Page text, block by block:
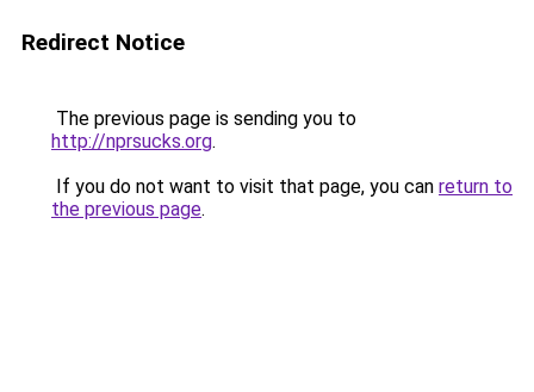
Redirect Notice
The previous page is sending you to
http://nprsucks.org.
If you do not want to visit that page, you can return to
the previous page.